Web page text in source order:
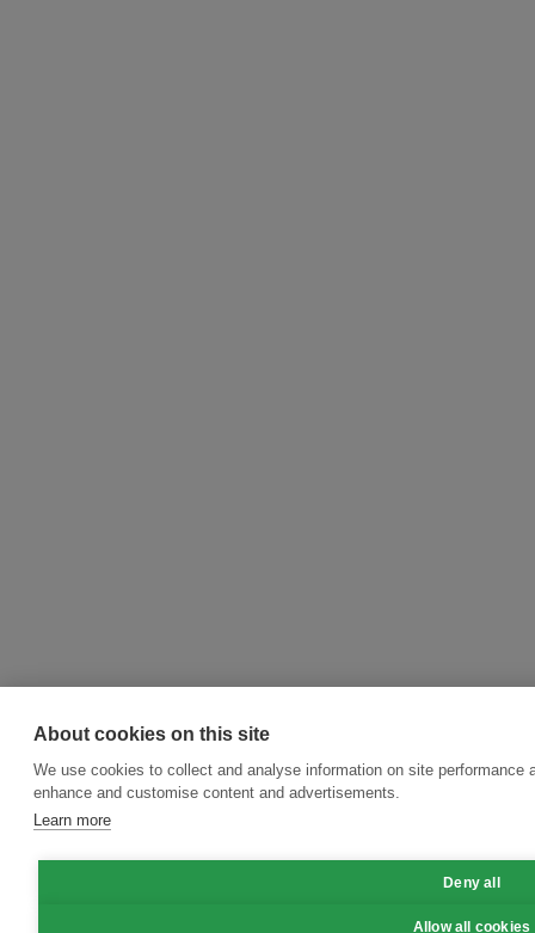
About cookies on this site
We use cookies to collect and analyse information on site performance
enhance and customise content and advertisements.
Learn more
Deny all
Allow all cookies